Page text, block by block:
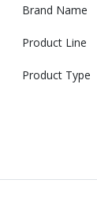
Brand Name
Product Line
Product Type